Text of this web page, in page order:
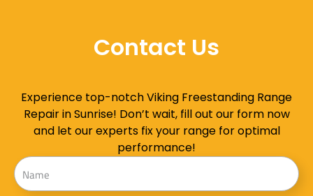
Contact Us
Experience top-notch Viking Freestanding Range
Repair in Sunrise! Don’t wait, fill out our form now
and let our experts fix your range for optimal
performance!
Name